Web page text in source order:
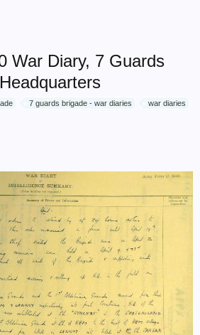
War Diary, 7 Guards
7 guards brigade - war diaries
war diaries